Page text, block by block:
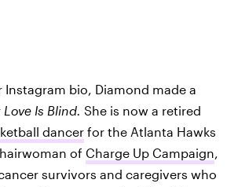
bio, Diamond made a
Love Is Blind. She is now a retired
dancer for the Atlanta Hawks
of Charge Up Campaign,
survivors and caregivers who